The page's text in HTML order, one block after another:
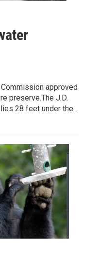
approved
preserve.The J.D.
28 feet under the…